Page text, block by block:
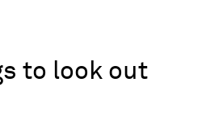
to look out